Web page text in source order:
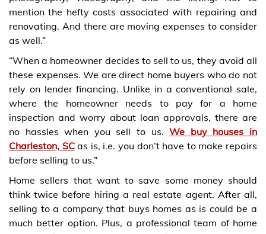
mention the hefty costs associated with repairing and
renovating. And there are moving expenses to consider
as well.”
“When a homeowner decides to sell to us, they avoid all
these expenses. We are direct home buyers who do not
rely on lender financing. Unlike in a conventional sale,
where the homeowner needs to pay for a home
inspection and worry about loan approvals, there are
no hassles when you sell to us.We buy houses in
Charleston, SCas is, i.e. you don’t have to make repairs
before selling to us.”
Home sellers that want to save some money should
think twice before hiring a real estate agent. After all,
selling to a company that buys homes as is could be a
much better option. Plus, a professional team of home